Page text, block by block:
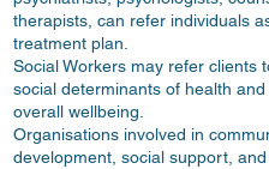
therapists, can refer individuals
treatment plan.
Social Workers may refer clients
social determinants of health
overall wellbeing.
Organisations involved in
development, social support,